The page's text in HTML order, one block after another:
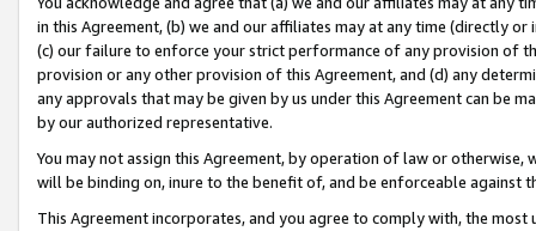
in this Agreement, (b) we and our affiliates may at any time (directly
(c) our failure to enforce your strict performance of any provision of
provision or any other provision of this Agreement, and (d) any
any approvals that may be given by us under this Agreement can be
by our authorized representative.
You may not assign this Agreement, by operation of law or
will be binding on, inure to the benefit of, and be enforceable against
This Agreement incorporates, and you agree to comply with, the